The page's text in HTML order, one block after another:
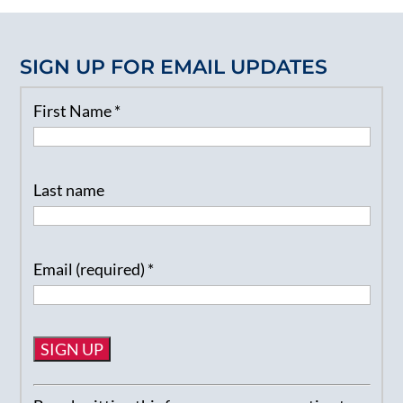
SIGN UP FOR EMAIL UPDATES
First Name*
Last name
Email (required) *
Constant